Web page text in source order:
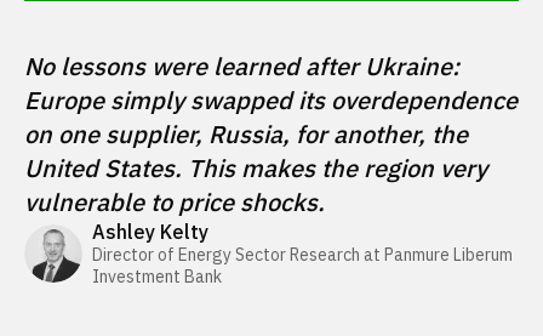
No lessons were learned after Ukraine:
Europe simply swapped its overdependence
on one supplier, Russia, for another, the
United States. This makes the region very
vulnerable to price shocks.
Ashley Kelty
Director of Energy Sector Research at Panmure Liberum
Investment Bank